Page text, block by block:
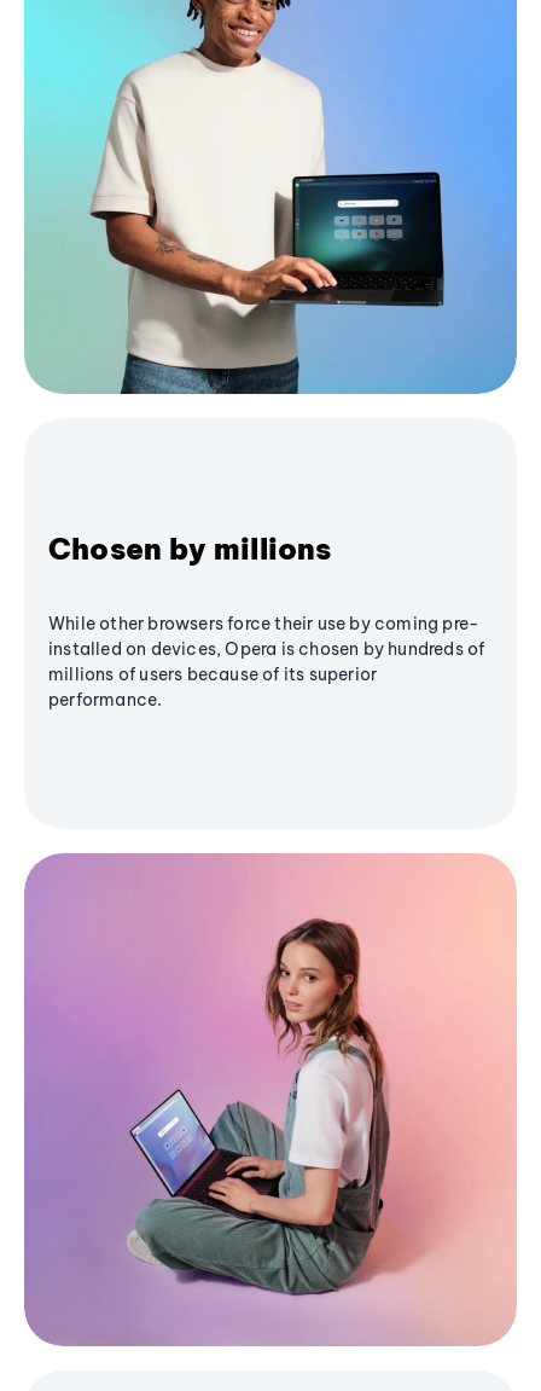
Chosen by millions
While other browsers force their use by coming pre-
installed on devices, Opera is chosen by hundreds of
millions of users because of its superior
performance.